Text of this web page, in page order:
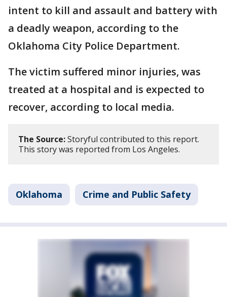
intent to kill and assault and battery with
a deadly weapon, according to the
Oklahoma City Police Department.
The victim suffered minor injuries, was
treated at a hospital and is expected to
recover, according to local media.
The Source:Storyful contributed to this report.
This story was reported from Los Angeles.
Oklahoma Crime and Public Safety